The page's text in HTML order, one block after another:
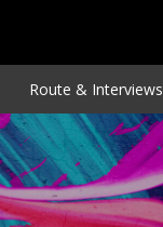
Route & Interviews